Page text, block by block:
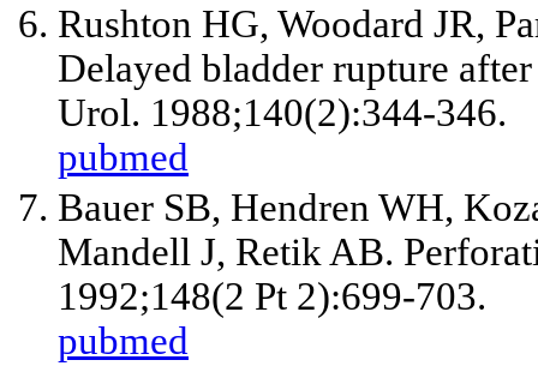
Rushton HG, Woodard JR,
Delayed bladder rupture
Urol. 1988;140(2):344-346.
pubmed
Bauer SB, Hendren WH,
Mandell J, Retik AB.
1992;148(2 Pt 2):699-703.
pubmed